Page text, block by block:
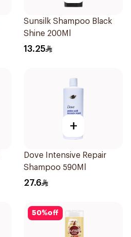
Sunsilk Shampoo Black
Shine 200Ml
13.25
+
Dove Intensive Repair
Shampoo 590Ml
27.6
50%off